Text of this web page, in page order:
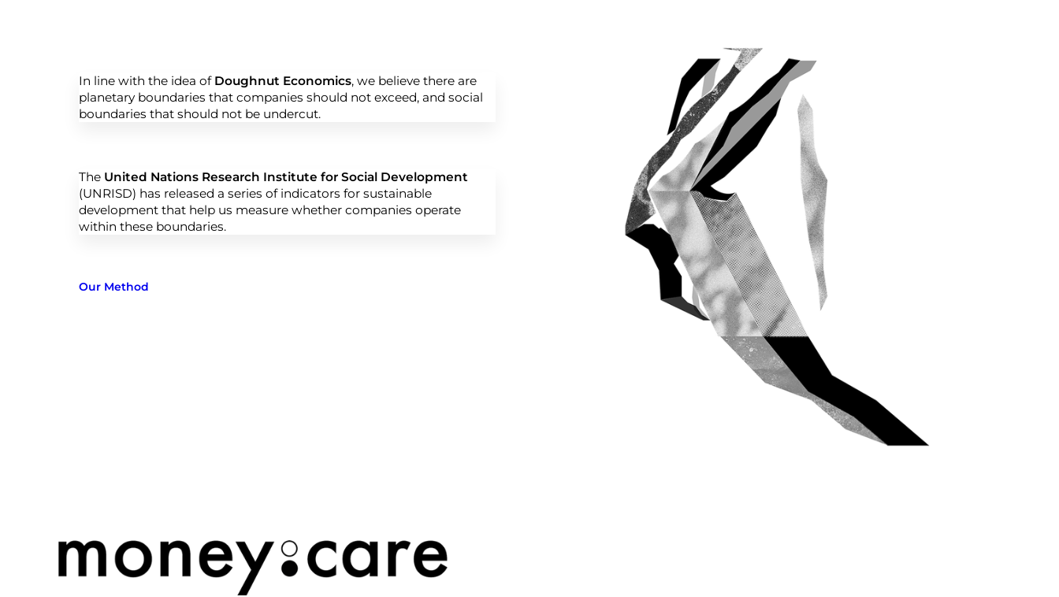
In line with the idea of Doughnut Economics, we believe there are
planetary boundaries that companies should not exceed, and social
boundaries that should not be undercut.
The United Nations Research Institute for Social Development
(UNRISD) has released a series of indicators for sustainable
development that help us measure whether companies operate
within these boundaries.
Our Method